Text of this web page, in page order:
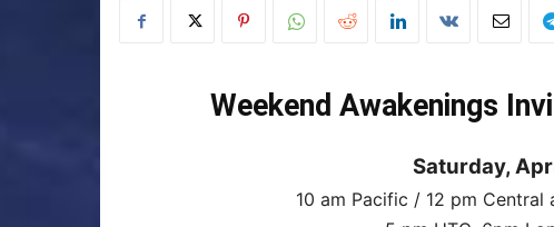
Weekend Awakenings
Saturday,
10 am Pacific / 12 pm Central